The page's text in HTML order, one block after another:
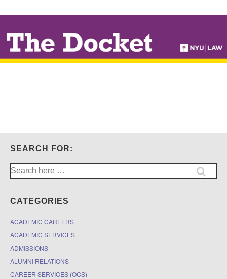
TO
MAIN
CONTENT
SEARCH FOR:
Search
for:
CATEGORIES
ACADEMIC CAREERS
ACADEMIC SERVICES
ADMISSIONS
ALUMNI RELATIONS
CAREER SERVICES (OCS)